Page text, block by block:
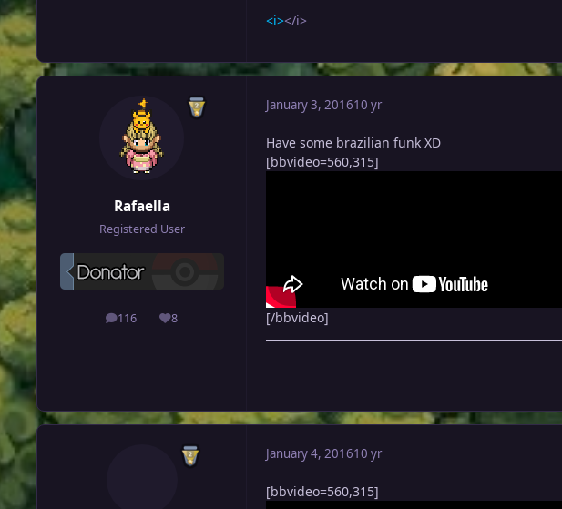
<i></i>
Rafaella
Registered User
116
posts 8
Reputation
January 3, 201610 yr
Have some brazilian funk XD
[bbvideo=560,315]
[/bbvideo]
January 4, 201610 yr
[bbvideo=560,315]